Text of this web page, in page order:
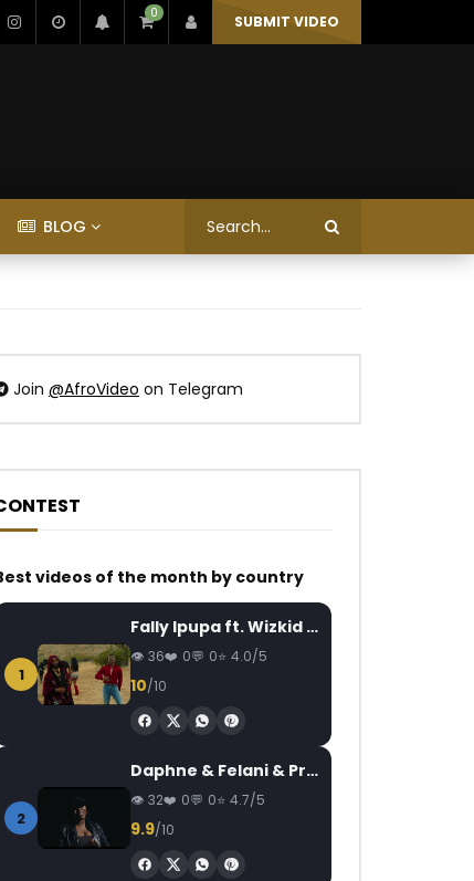
0 SUBMIT VIDEO
BLOG
Join @AfroVideo on Telegram
videos of the month by country
1
Fally Ipupa ft. Wizkid – Jam
36 0 0 4.0/5
10/10
2
Daphne & Felani & Prido – AVANCÉE (Le Pays Va Mal)
32 0 0 4.7/5
9.9/10